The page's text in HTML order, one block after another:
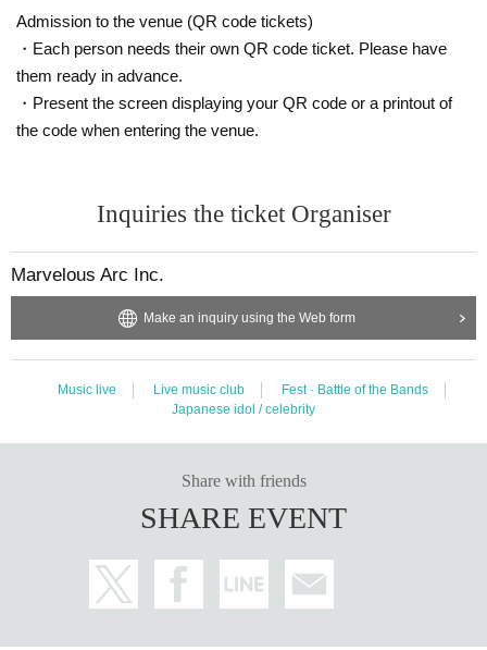
Admission to the venue (QR code tickets)
・Each person needs their own QR code ticket. Please have
them ready in advance.
・Present the screen displaying your QR code or a printout of
the code when entering the venue.
Inquiries the ticket Organiser
Marvelous Arc Inc.
Make an inquiry using the Web form
Music live Live music club
Fest · Battle of the Bands
Japanese idol / celebrity
Share with friends
SHARE EVENT